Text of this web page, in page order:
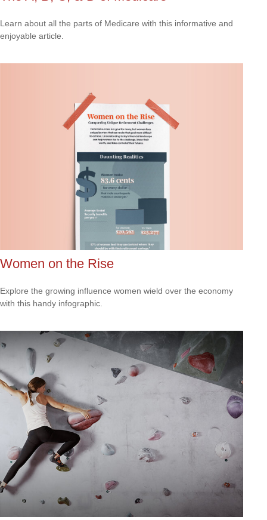
Learn about all the parts of Medicare with this informative and
enjoyable article.
Women on the Rise
Explore the growing influence women wield over the economy
with this handy infographic.